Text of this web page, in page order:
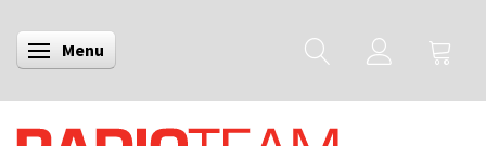
Toggle navigation
Menu